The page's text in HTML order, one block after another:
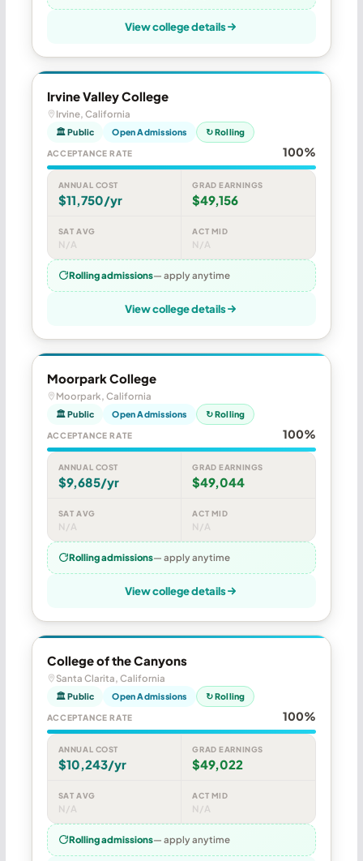
View college details
Irvine Valley College
Irvine, California
🏛 Public Open Admissions ↻ Rolling
ACCEPTANCE RATE 100%
ANNUAL COST
$11,750/yr
GRAD EARNINGS
$49,156
SAT AVG
N/A
ACT MID
N/A
Rolling admissions— apply anytime
View college details
Moorpark College
Moorpark, California
🏛 Public Open Admissions ↻ Rolling
ACCEPTANCE RATE 100%
ANNUAL COST
$9,685/yr
GRAD EARNINGS
$49,044
SAT AVG
N/A
ACT MID
N/A
Rolling admissions— apply anytime
View college details
College of the Canyons
Santa Clarita, California
🏛 Public Open Admissions ↻ Rolling
ACCEPTANCE RATE 100%
ANNUAL COST
$10,243/yr
GRAD EARNINGS
$49,022
SAT AVG
N/A
ACT MID
N/A
Rolling admissions— apply anytime